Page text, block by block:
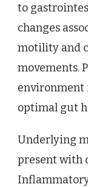
to
changes
motility and
movements.
environment
optimal gut
Underlying
present with
Inflammatory